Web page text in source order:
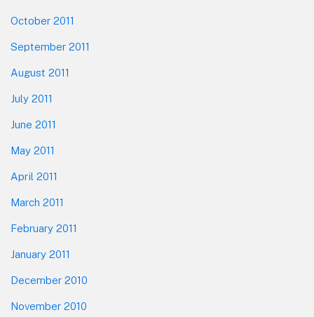
October 2011
September 2011
August 2011
July 2011
June 2011
May 2011
April 2011
March 2011
February 2011
January 2011
December 2010
November 2010